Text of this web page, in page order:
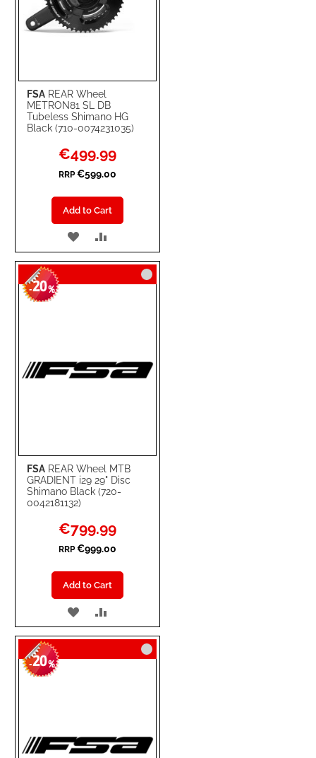
FSA REAR Wheel
METRON81 SL DB
Tubeless Shimano HG
Black (710-0074231035)
Special
Price
€499.99
RRP €599.00
Add to Cart
ADD
TO
WISH
TO
COMPARE
FSA REAR Wheel MTB
GRADIENT i29 29" Disc
Shimano Black (720-
0042181132)
-20%
Special
Price
€799.99
RRP €999.00
Add to Cart
ADD
TO
WISH
TO
COMPARE
-20%